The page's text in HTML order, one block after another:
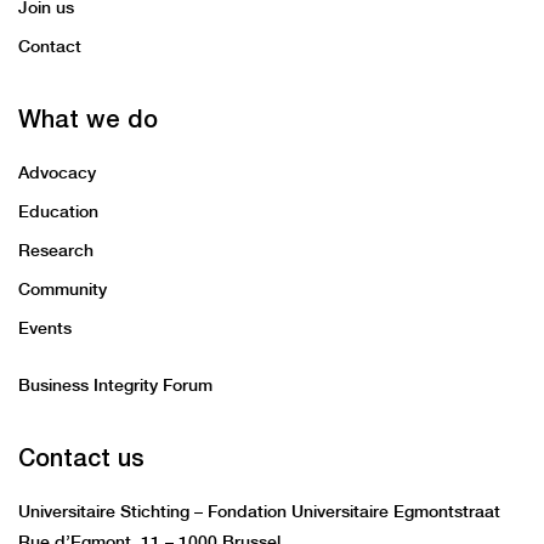
Join us
Contact
What we do
Advocacy
Education
Research
Community
Events
Business Integrity Forum
Contact us
Universitaire Stichting – Fondation Universitaire Egmontstraat